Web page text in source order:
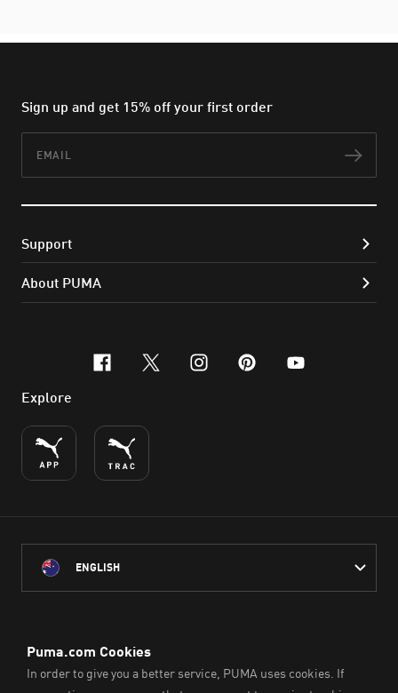
Sign up and get 15% off your first order
Support
About PUMA
facebook
x-twitter
instagram
pinterest
youtube
Explore
ENGLISH
throughout Australia
on which we work, live and play.